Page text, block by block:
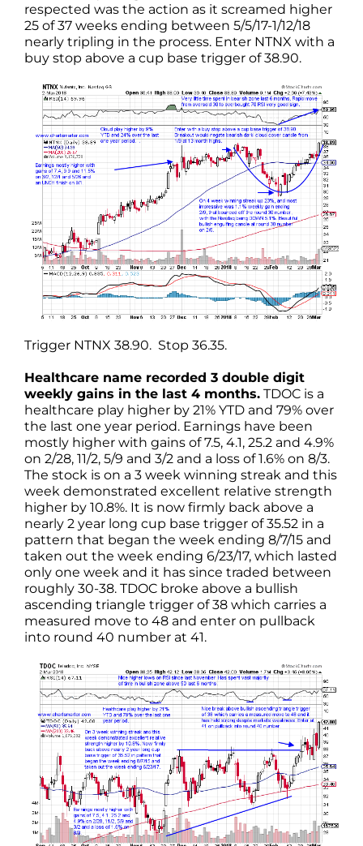
respected was the action as it screamed higher
25 of 37 weeks ending between 5/5/17-1/12/18
nearly tripling in the process. Enter NTNX with a
buy stop above a cup base trigger of 38.90.
Trigger NTNX 38.90. Stop 36.35.
Healthcare name recorded 3 double digit
weekly gains in the last 4 months. TDOC is a
healthcare play higher by 21% YTD and 79% over
the last one year period. Earnings have been
mostly higher with gains of 7.5, 4.1, 25.2 and 4.9%
on 2/28, 11/2, 5/9 and 3/2 and a loss of 1.6% on 8/3.
The stock is on a 3 week winning streak and this
week demonstrated excellent relative strength
higher by 10.8%. It is now firmly back above a
nearly 2 year long cup base trigger of 35.52 in a
pattern that began the week ending 8/7/15 and
taken out the week ending 6/23/17, which lasted
only one week and it has since traded between
roughly 30-38. TDOC broke above a bullish
ascending triangle trigger of 38 which carries a
measured move to 48 and enter on pullback
into round 40 number at 41.